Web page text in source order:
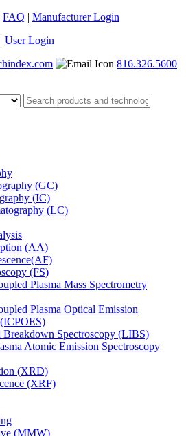
FAQ | Manufacturer Login
| User Login
816.326.5600
(GC)
(IC)
(LC)
(AA)
(FS)
Plasma Mass Spectrometry
Plasma Optical Emission
Breakdown Spectroscopy (LIBS)
Atomic Emission Spectroscopy
(XRD)
(XRF)
(MMW)